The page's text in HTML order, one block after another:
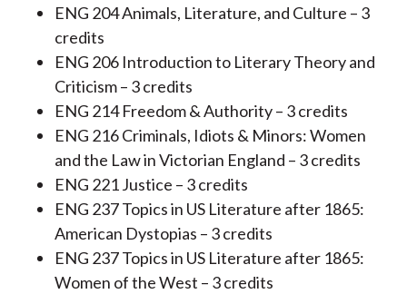
ENG 204 Animals, Literature, and Culture – 3
credits
ENG 206 Introduction to Literary Theory and
Criticism – 3 credits
ENG 214 Freedom & Authority – 3 credits
ENG 216 Criminals, Idiots & Minors: Women
and the Law in Victorian England – 3 credits
ENG 221 Justice – 3 credits
ENG 237 Topics in US Literature after 1865:
American Dystopias – 3 credits
ENG 237 Topics in US Literature after 1865:
Women of the West – 3 credits